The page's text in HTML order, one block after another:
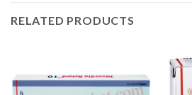
RELATED PRODUCTS